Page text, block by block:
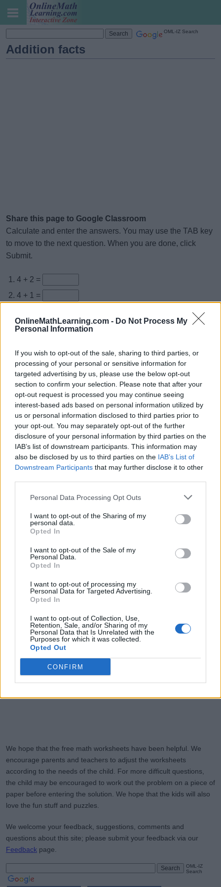
OnlineMathLearning.com - Do Not Process My
Personal Information
If you wish to opt-out of the sale, sharing to third parties, or
processing of your personal or sensitive information for
targeted advertising by us, please use the below opt-out
section to confirm your selection. Please note that after your
opt-out request is processed you may continue seeing
interest-based ads based on personal information utilized by
us or personal information disclosed to third parties prior to
your opt-out. You may separately opt-out of the further
disclosure of your personal information by third parties on the
IAB’s list of downstream participants. This information may
also be disclosed by us to third parties on the IAB’s List of
Downstream Participants that may further disclose it to other
Personal Data Processing Opt Outs
I want to opt-out of the Sharing of my
personal data.
Opted In
I want to opt-out of the Sale of my
Personal Data.
Opted In
I want to opt-out of processing my
Personal Data for Targeted Advertising.
Opted In
I want to opt-out of Collection, Use,
Retention, Sale, and/or Sharing of my
Personal Data that Is Unrelated with the
Purposes for which it was collected.
Opted Out
CONFIRM
OML-IZ Search
Addition facts
Share this page to Google Classroom
Calculate and enter the answers. You may use the TAB key
to move to the next question. When you are done, click
Submit.
4 + 2 =
4 + 1 =
4 + 9 =
4 + 4 =
4 + 3 =
4 + 7 =
4 + 0 =
We hope that the free math worksheets have been helpful. We
encourage parents and teachers to adjust the worksheets
according to the needs of the child. For more difficult questions,
the child may be encouraged to work out the problem on a piece of
paper before entering the solution. We hope that the kids will also
love the fun stuff and puzzles.
We welcome your feedback, suggestions, comments and
questions about this site; please submit your feedback via our
Feedback page.
OML-IZ
Search